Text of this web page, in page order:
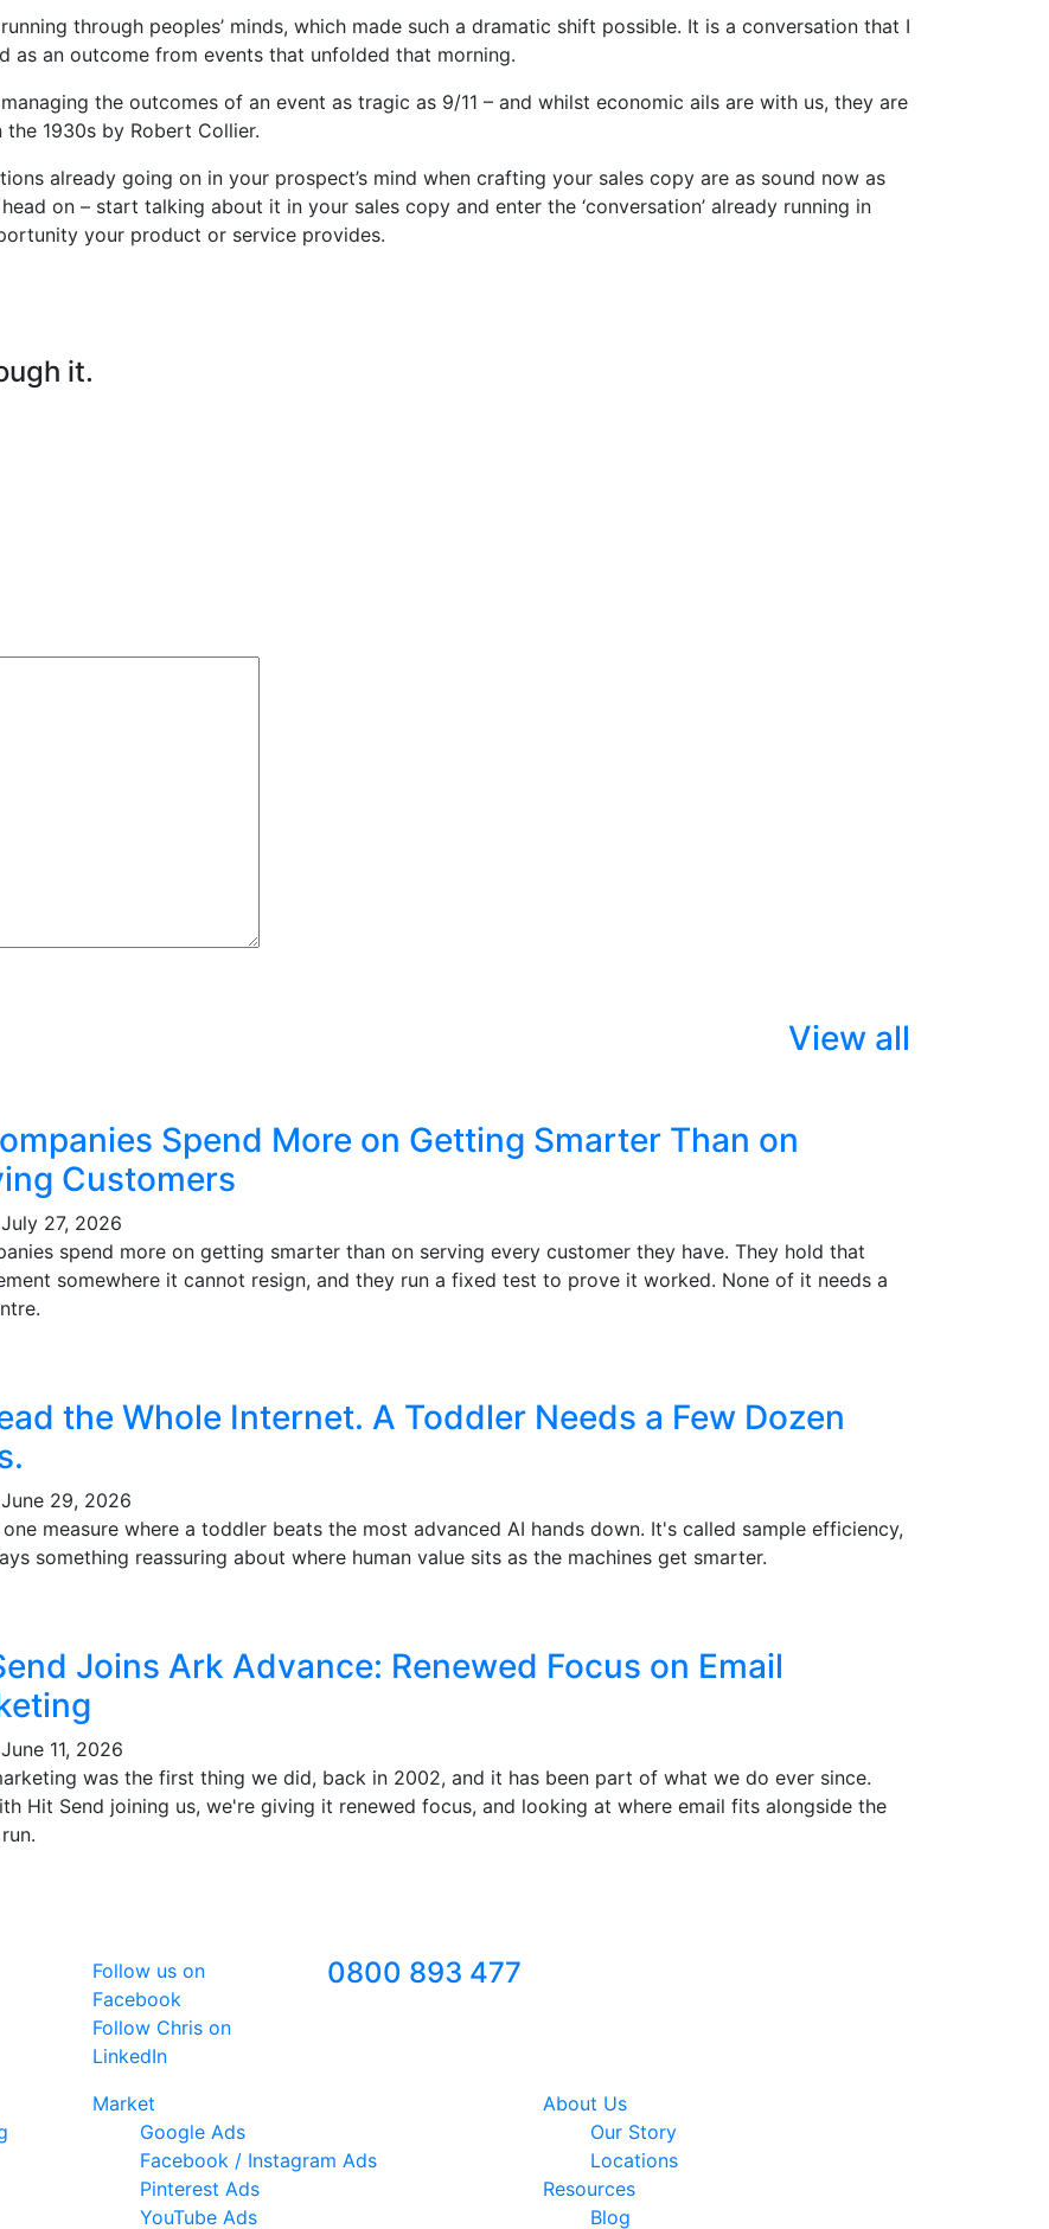
through peoples’ minds, which made such a dramatic shift possible. It is a conversation that I
as an outcome from events that unfolded that morning.
the outcomes of an event as tragic as 9/11 – and whilst economic ails are with us, they are
1930s by Robert Collier.
already going on in your prospect’s mind when crafting your sales copy are as sound now as
on – start talking about it in your sales copy and enter the ‘conversation’ already running in
your product or service provides.
it.
View all
Spend More on Getting Smarter Than on
Customers
July 27, 2026
spend more on getting smarter than on serving every customer they have. They hold that
somewhere it cannot resign, and they run a fixed test to prove it worked. None of it needs a
the Whole Internet. A Toddler Needs a Few Dozen
June 29, 2026
measure where a toddler beats the most advanced AI hands down. It's called sample efficiency,
something reassuring about where human value sits as the machines get smarter.
Joins Ark Advance: Renewed Focus on Email
June 11, 2026
was the first thing we did, back in 2002, and it has been part of what we do ever since.
Hit Send joining us, we're giving it renewed focus, and looking at where email fits alongside the
Follow us on
Facebook
Follow Chris on
LinkedIn
0800 893 477
Market
Google Ads
Facebook / Instagram Ads
Pinterest Ads
YouTube Ads
About Us
Our Story
Locations
Resources
Blog